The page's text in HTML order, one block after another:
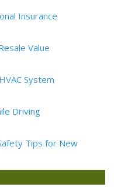
Insurance
Value
System
Driving
Tips for New